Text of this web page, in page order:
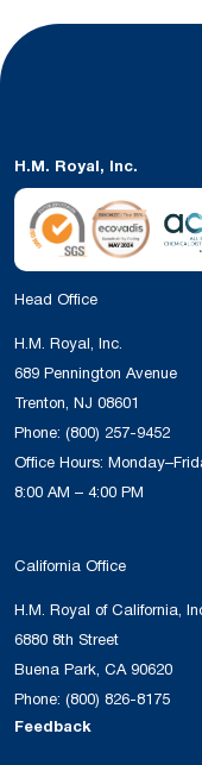
H.M. Royal, Inc.
Head Office
H.M. Royal, Inc.
689 Pennington Avenue
Trenton, NJ 08601
Phone: (800) 257-9452
Office Hours:
8:00 AM – 4:00 PM
California Office
H.M. Royal of California,
6880 8th Street
Buena Park, CA 90620
Phone: (800) 826-8175
Feedback